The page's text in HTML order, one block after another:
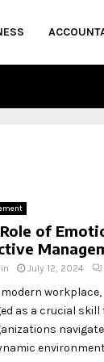
of
July 12, 2024
as a crucial